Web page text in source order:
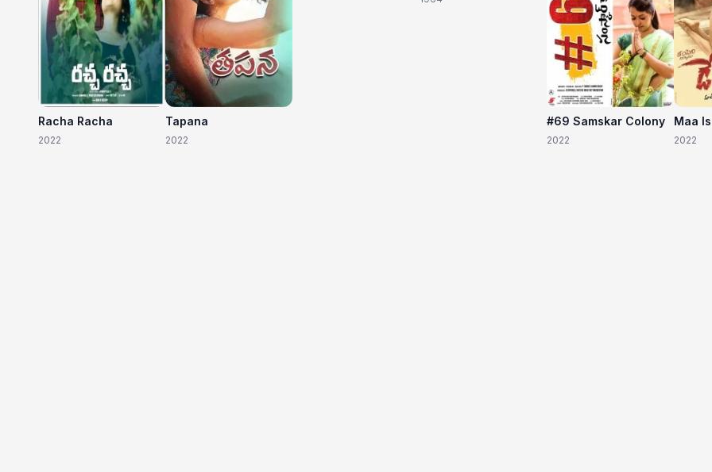
Racha Racha
2022
Tapana
2022
#69 Samskar Colony
2022
Maa
2022